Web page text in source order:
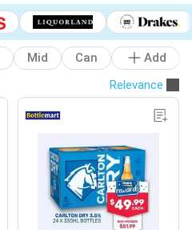
Mid Can
Add
Relevance